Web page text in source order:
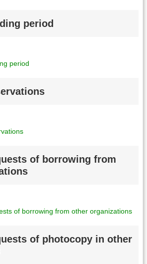
period
period
of borrowing from
of borrowing from other organizations
of photocopy in other